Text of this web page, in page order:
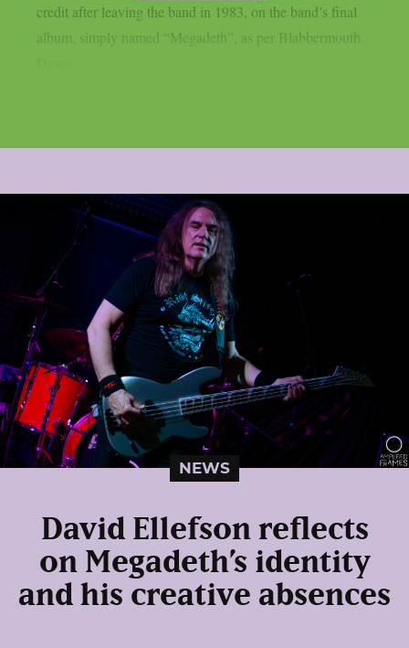
credit after leaving the band in 1983, on the band’s final
album, simply named “Megadeth”, as per Blabbermouth
NEWS
David Ellefson reflects
on Megadeth’s identity
and his creative absences